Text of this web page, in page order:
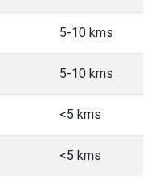
5-10 kms
5-10 kms
<5 kms
<5 kms